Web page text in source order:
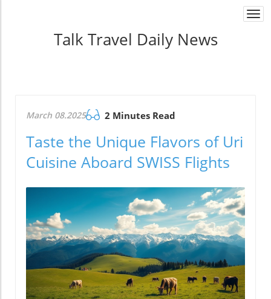
Talk Travel Daily News
March 08.2025 2 Minutes Read
Taste the Unique Flavors of Uri
Cuisine Aboard SWISS Flights